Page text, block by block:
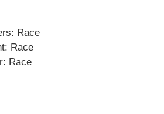
Race
Race
Race